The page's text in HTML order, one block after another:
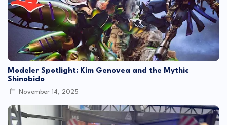
Modeler Spotlight: Kim Genovea and the Mythic
Shinobido
November 14, 2025